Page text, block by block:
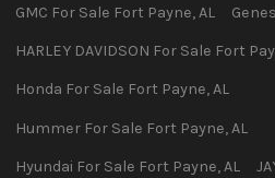
GMC For Sale Fort Payne,AL
HARLEY DAVIDSON For Sale Fort
Honda For Sale Fort Payne,AL
Hummer For Sale Fort Payne,AL
Hyundai For Sale Fort Payne,AL